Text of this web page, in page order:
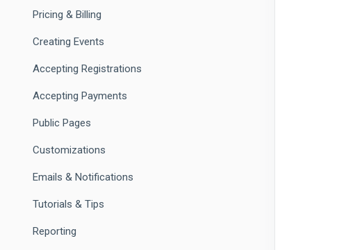
Pricing & Billing
Creating Events
Accepting Registrations
Accepting Payments
Public Pages
Customizations
Emails & Notifications
Tutorials & Tips
Reporting